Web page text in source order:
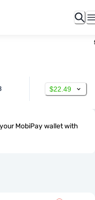
$22.49
MobiPay wallet with